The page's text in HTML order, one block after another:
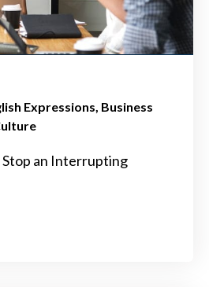
Expressions Business
an Interrupting